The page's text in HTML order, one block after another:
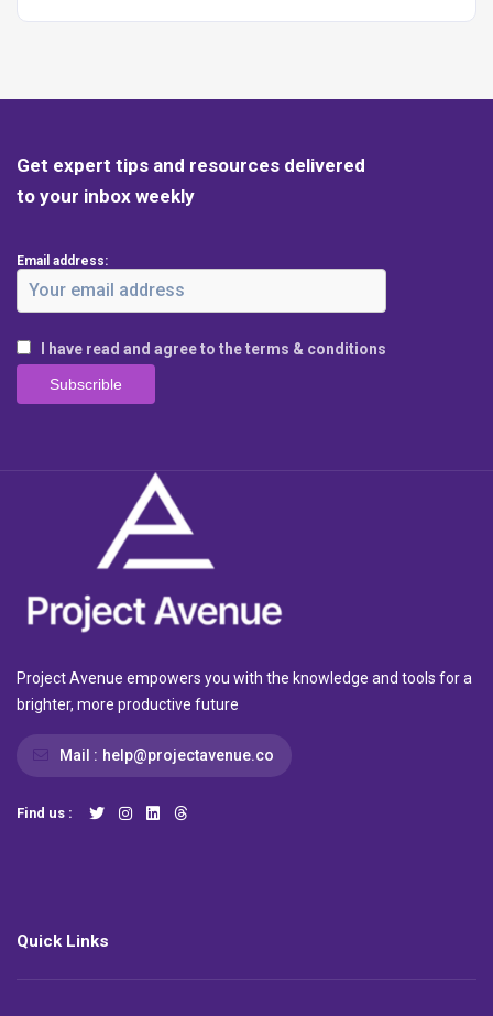
Get expert tips and resources delivered
to your inbox weekly
Email address:
I have read and agree to the terms & conditions
Project Avenue empowers you with the knowledge and tools for a
brighter, more productive future
Mail : help@projectavenue.co
Find us :
Quick Links